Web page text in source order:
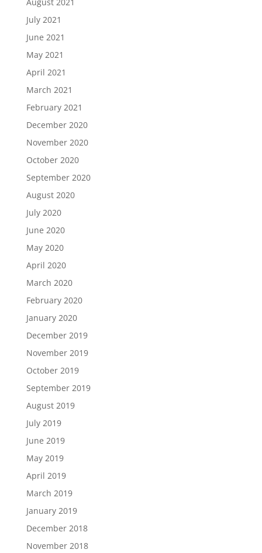
July 2021
June 2021
May 2021
April 2021
March 2021
February 2021
December 2020
November 2020
October 2020
September 2020
August 2020
July 2020
June 2020
May 2020
April 2020
March 2020
February 2020
January 2020
December 2019
November 2019
October 2019
September 2019
August 2019
July 2019
June 2019
May 2019
April 2019
March 2019
January 2019
December 2018
November 2018